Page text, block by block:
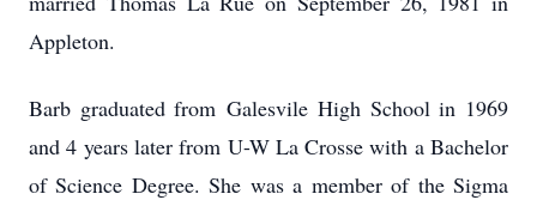
Appleton.
Barb graduated from GalesvileHigh School in 1969
and 4 years later from U-W La Crosse with a Bachelor
of Science Degree. She was a member of the Sigma